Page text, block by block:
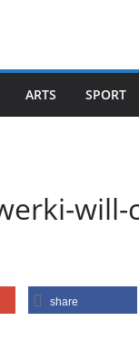
ARTS SPORT
share